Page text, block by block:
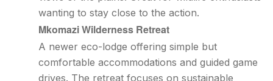
wanting to stay close to the action.
Mkomazi Wilderness Retreat
A newer eco-lodge offering simple but
comfortable accommodations and guided game
drives. The retreat focuses on sustainable